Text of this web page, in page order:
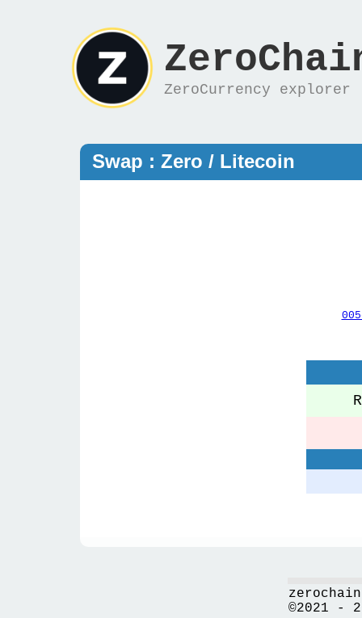
ZeroCurrency explorer
Swap : Zero / Litecoin
©2021 -